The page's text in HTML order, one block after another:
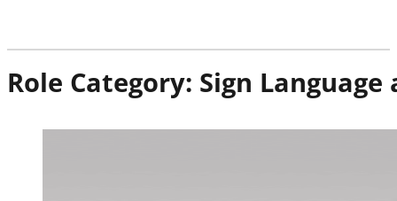
Role Category: Sign